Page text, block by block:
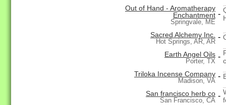
Out of Hand - Aromatherapy
Enchantment
Springvale, ME
-
Sacred Alchemy Inc.
Hot Springs, AR, AR
-
Earth Angel Oils
Porter, TX
-
Triloka Incense Company
Madison, VA
-
San francisco herb co
San Francisco, CA
-